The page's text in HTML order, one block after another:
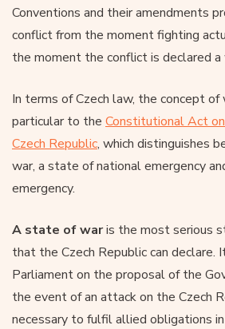
Conventions and their amendments
conflict from the moment fighting
the moment the conflict is declared a
In terms of Czech law, the concept of
particular to the Constitutional Act
Czech Republic, which distinguishes
war, a state of national emergency
emergency.
A state of waris the most serious
that the Czech Republic can declare.
Parliament on the proposal of the
the event of an attack on the Czech
necessary to fulfil allied obligations